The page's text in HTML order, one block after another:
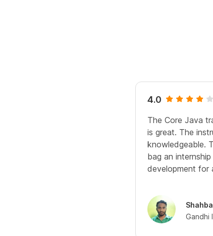
4.0
The Core Java
is great. The
knowledgeable.
bag an
development for
Gandhi